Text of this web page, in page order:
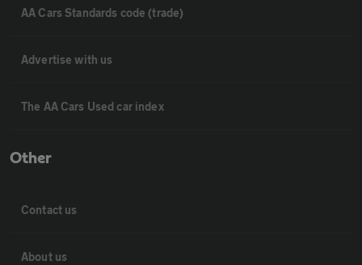
AA Cars Standards code (trade)
Advertise with us
The AA Cars Used car index
Other
Contact us
About us